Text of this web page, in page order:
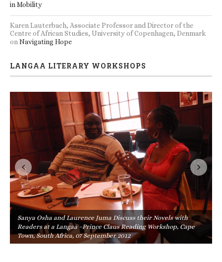
in Mobility
Karen Lauterbach, Associate Professor and Director of the
Centre of African Studies, University of Copenhagen, Denmark
onNavigating Hope
LANGAA LITERARY WORKSHOPS
Sanya Osha and Laurence Juma Discuss their Novels with
Readers at a Langaa –Prince Claus Reading Workshop, Cape
Town, South Africa, 07 September 2012